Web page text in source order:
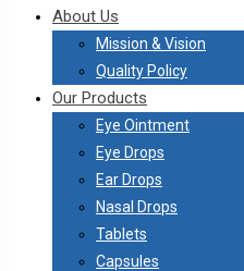
About Us
Mission & Vision
Quality Policy
Our Products
Eye Ointment
Eye Drops
Ear Drops
Nasal Drops
Tablets
Capsules